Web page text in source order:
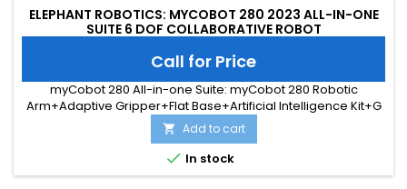
ELEPHANT ROBOTICS: MYCOBOT 280 2023 ALL-IN-ONE
SUITE 6 DOF COLLABORATIVE ROBOT
Call for Price
myCobot 280 All-in-one Suite: myCobot 280 Robotic
Arm+Adaptive Gripper+Flat Base+Artificial Intelligence Kit+G
Shape Base
 Add to cart
 In stock